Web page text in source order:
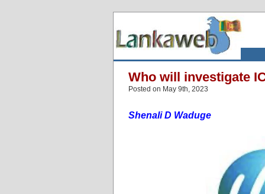
Who will investigate
Posted on May 9th, 2023
Shenali D Waduge